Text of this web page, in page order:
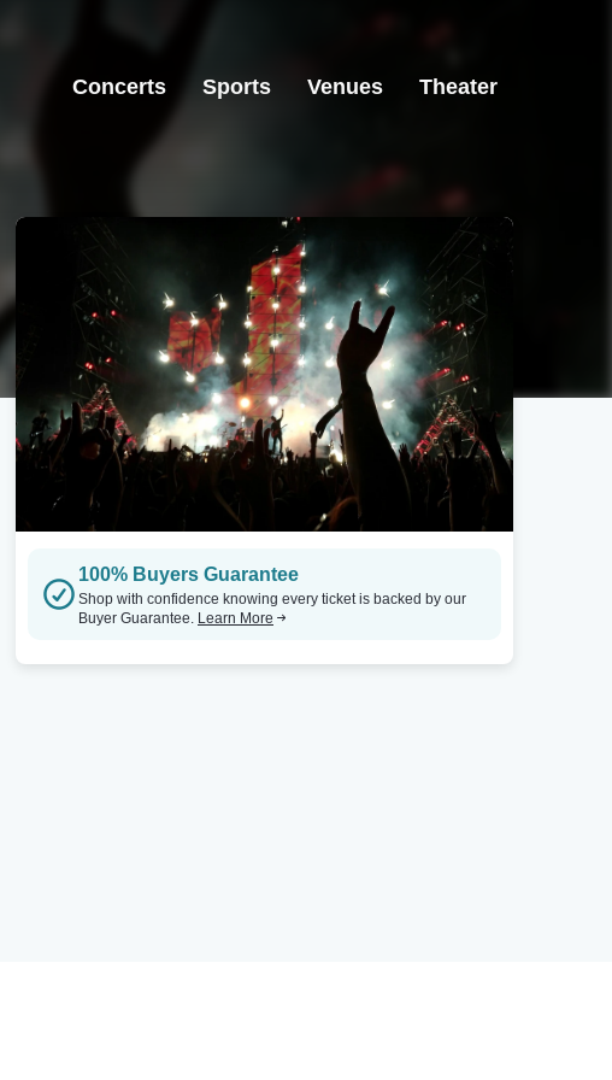
Concerts Sports Venues Theater
100% Buyers Guarantee
Shop with confidence knowing every ticket is backed by our
Buyer Guarantee. Learn More